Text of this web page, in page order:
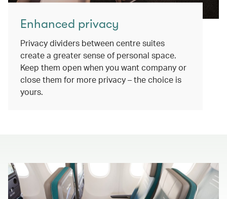
Enhanced privacy
Privacy dividers between centre suites
create a greater sense of personal space.
Keep them open when you want company or
close them for more privacy – the choice is
yours.